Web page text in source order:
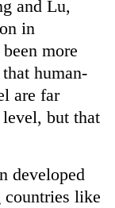
and Lu,
in
more
human-
are far
but that
developed
countries like